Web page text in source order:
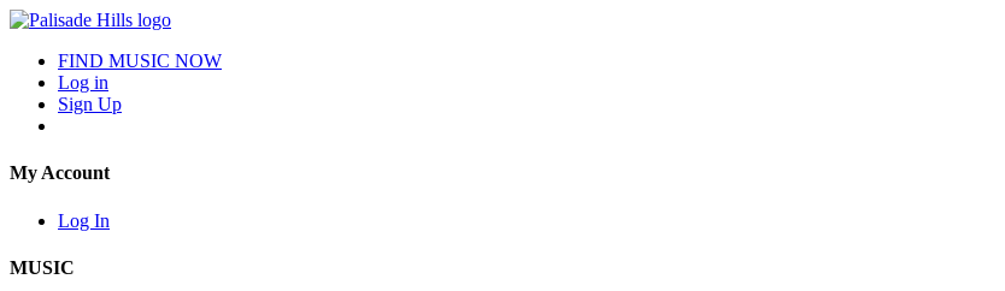
FIND MUSIC NOW
Log in
Sign Up
My Account
Log In
MUSIC